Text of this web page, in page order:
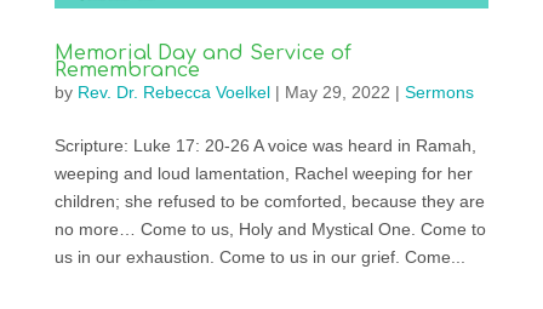
Memorial Day and Service of
Remembrance
by Rev. Dr. Rebecca Voelkel| May 29, 2022 | Sermons
Scripture: Luke 17: 20-26 A voice was heard in Ramah,
weeping and loud lamentation, Rachel weeping for her
children; she refused to be comforted, because they are
no more… Come to us, Holy and Mystical One. Come to
us in our exhaustion. Come to us in our grief. Come...